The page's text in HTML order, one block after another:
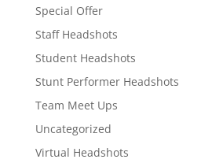
Special Offer
Staff Headshots
Student Headshots
Stunt Performer Headshots
Team Meet Ups
Uncategorized
Virtual Headshots